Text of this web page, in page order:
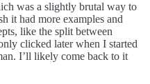
was a slightly brutal way to
it had more examples and
like the split between
clicked later when I started
I’ll likely come back to it